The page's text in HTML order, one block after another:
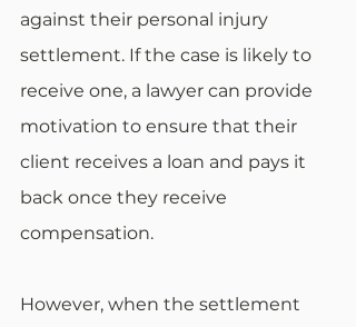
against their personal injury
settlement. If the case is likely to
receive one, a lawyer can provide
motivation to ensure that their
client receives a loan and pays it
back once they receive
compensation.
However, when the settlement